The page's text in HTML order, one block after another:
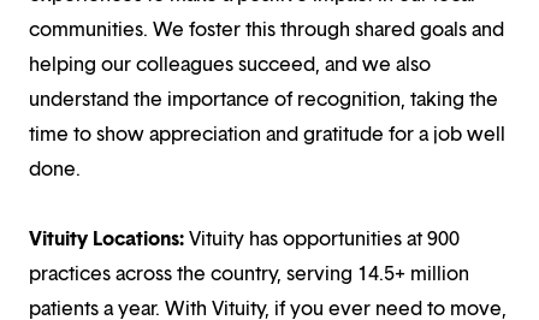
communities. We foster this through shared goals and
helping our colleagues succeed, and we also
understand the importance of recognition, taking the
time to show appreciation and gratitude for a job well
done.
Vituity Locations:Vituity has opportunities at 900
practices across the country, serving 14.5+ million
patients a year. With Vituity, if you ever need to move,